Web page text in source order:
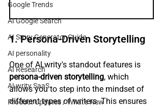
Google Trends
AI Google Search
AI Story Generator Guide
AI personality
AI Research
ALwrity SaaS
Product Updates / What's New
1. Persona-Driven Storytelling
One of ALwrity's standout features is
persona-driven storytelling, which
allows you to step into the mindset of
different types of writers. This ensures